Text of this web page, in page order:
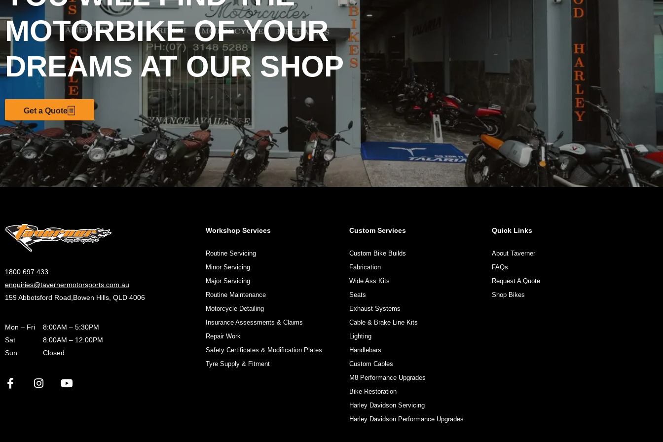
MOTORBIKE OF YOUR
DREAMS AT OUR SHOP
Get a Quote
1800 697 433
enquiries@tavernermotorsports.com.au
159 Abbotsford Road,Bowen Hills, QLD 4006
Mon – Fri
Sat
Sun
8:00AM – 5:30PM
8:00AM – 12:00PM
Closed
Workshop Services
Routine Servicing
Minor Servicing
Major Servicing
Routine Maintenance
Motorcycle Detailing
Insurance Assessments & Claims
Repair Work
Safety Certificates & Modification Plates
Tyre Supply & Fitment
Custom Services
Custom Bike Builds
Fabrication
Wide Ass Kits
Seats
Exhaust Systems
Cable & Brake Line Kits
Lighting
Handlebars
Custom Cables
M8 Performance Upgrades
Bike Restoration
Harley Davidson Servicing
Harley Davidson Performance Upgrades
Quick Links
About Taverner
FAQs
Request A Quote
Shop Bikes